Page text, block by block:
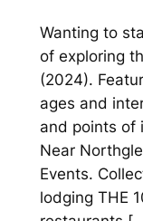
Wanting to
of exploring
(2024).
ages and
and points of
Near
Events.
lodging THE